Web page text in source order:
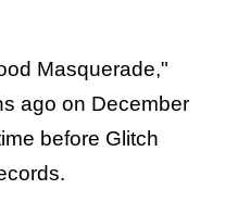
Masquerade,"
ago on December
before Glitch